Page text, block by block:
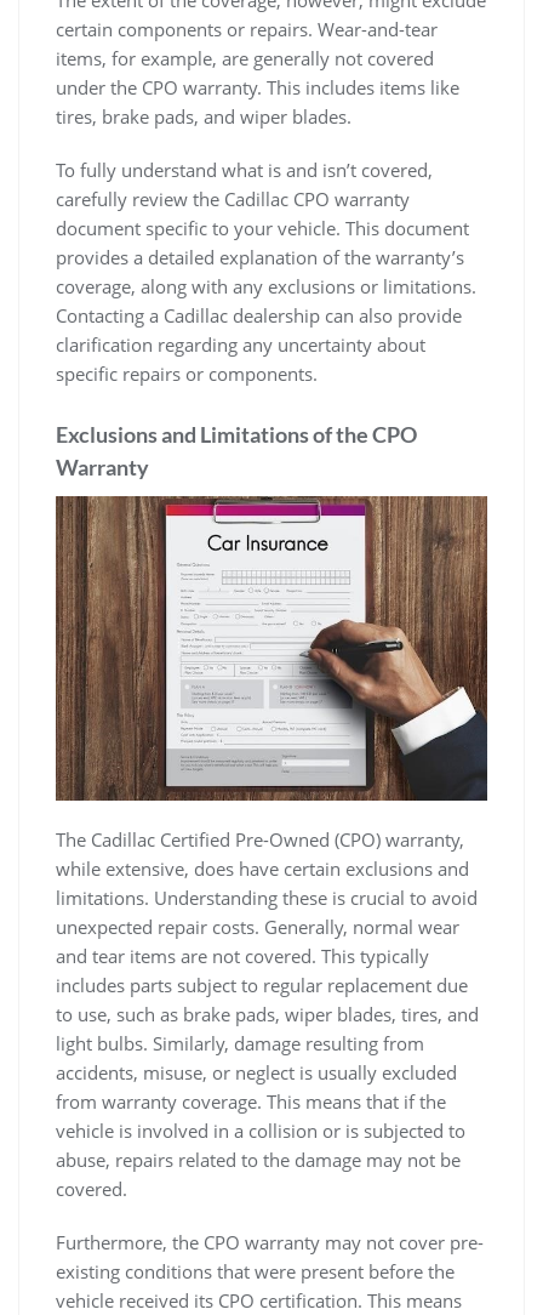
certain components or repairs. Wear-and-tear
items, for example, are generally not covered
under the CPO warranty. This includes items like
tires, brake pads, and wiper blades.
To fully understand what is and isn’t covered,
carefully review the Cadillac CPO warranty
document specific to your vehicle. This document
provides a detailed explanation of the warranty’s
coverage, along with any exclusions or limitations.
Contacting a Cadillac dealership can also provide
clarification regarding any uncertainty about
specific repairs or components.
Exclusions and Limitations of the CPO
Warranty
The Cadillac Certified Pre-Owned (CPO) warranty,
while extensive, does have certain exclusions and
limitations. Understanding these is crucial to avoid
unexpected repair costs. Generally, normal wear
and tear items are not covered. This typically
includes parts subject to regular replacement due
to use, such as brake pads, wiper blades, tires, and
light bulbs. Similarly, damage resulting from
accidents, misuse, or neglect is usually excluded
from warranty coverage. This means that if the
vehicle is involved in a collision or is subjected to
abuse, repairs related to the damage may not be
covered.
Furthermore, the CPO warranty may not cover pre-
existing conditions that were present before the
vehicle received its CPO certification. This means